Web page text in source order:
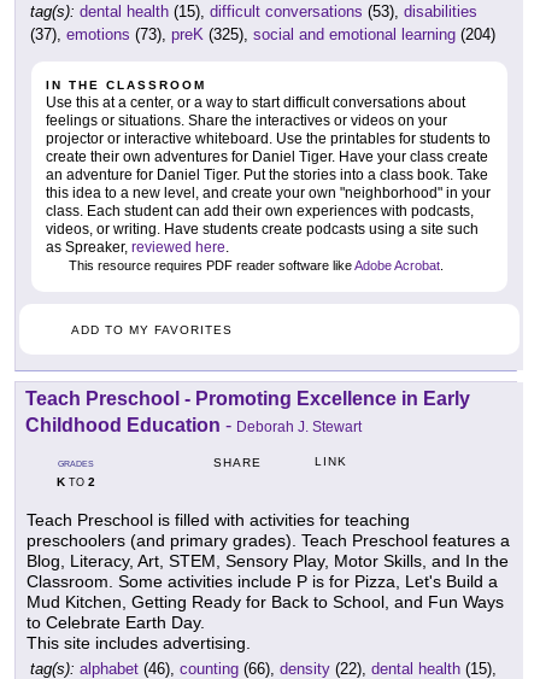
tag(s): dental health (15), difficult conversations (53), disabilities
(37), emotions (73), preK (325), social and emotional learning (204)
IN THE CLASSROOM
Use this at a center, or a way to start difficult conversations about
feelings or situations. Share the interactives or videos on your
projector or interactive whiteboard. Use the printables for students to
create their own adventures for Daniel Tiger. Have your class create
an adventure for Daniel Tiger. Put the stories into a class book. Take
this idea to a new level, and create your own "neighborhood" in your
class. Each student can add their own experiences with podcasts,
videos, or writing. Have students create podcasts using a site such
as Spreaker, reviewed here.
This resource requires PDF reader software likeAdobe Acrobat.
ADD TO MY FAVORITES
Teach Preschool - Promoting Excellence in Early
Childhood Education - Deborah J. Stewart
GRADES
KTO 2
SHARE LINK
Teach Preschool is filled with activities for teaching
preschoolers (and primary grades). Teach Preschool features a
Blog, Literacy, Art, STEM, Sensory Play, Motor Skills, and In the
Classroom. Some activities include P is for Pizza, Let's Build a
Mud Kitchen, Getting Ready for Back to School, and Fun Ways
to Celebrate Earth Day.
This site includes advertising.
tag(s): alphabet (46), counting (66), density (22), dental health (15),